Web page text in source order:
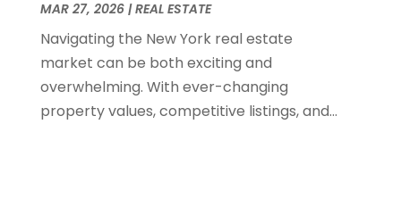
January 2018(8)
September 2017(4)
June 2017(1)
May 2017(1)
March 2017(1)
MAR 27, 2026|REAL ESTATE
Navigating the New York real estate
market can be both exciting and
overwhelming. With ever-changing
property values, competitive listings, and...